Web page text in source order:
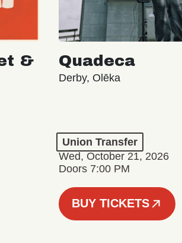
&
Quadeca
Derby, Olēka
Union Transfer
Wed, October 21, 2026
Doors 7:00 PM
BUY TICKETS